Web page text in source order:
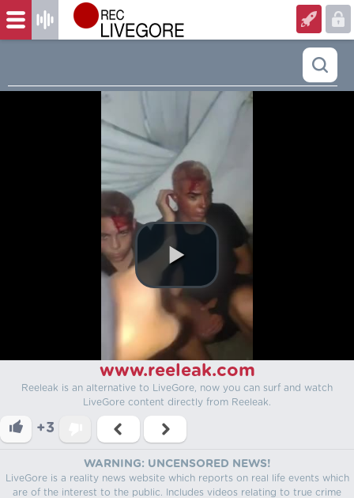
www.reeleak.com
Reeleak is an alternative to LiveGore, now you can surf and watch
LiveGore content directly from Reeleak.
+3
WARNING: UNCENSORED NEWS!
LiveGore is a reality news website which reports on real life events which
are of the interest to the public. Includes videos relating to true crime